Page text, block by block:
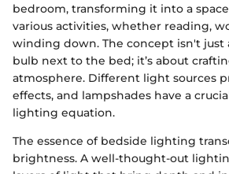
bedroom, transforming it into a
various activities, whether reading,
winding down. The concept isn't
bulb next to the bed; it’s about
atmosphere. Different light sources
effects, and lampshades have a
lighting equation.
The essence of bedside lighting
brightness. A well-thought-out